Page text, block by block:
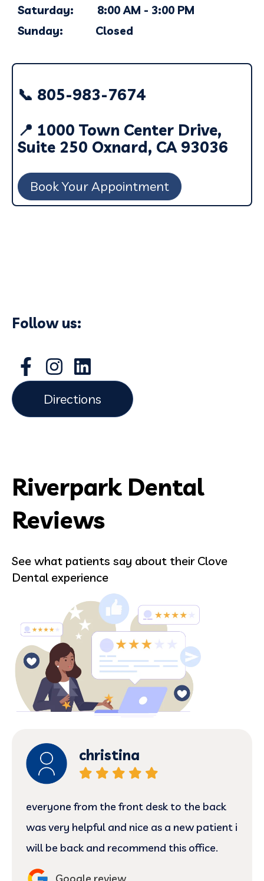
Saturday: 8:00 AM - 3:00 PM
Sunday: Closed
📞 805-983-7674
📍 1000 Town Center Drive,
Suite 250 Oxnard, CA 93036
Book Your Appointment
Follow us:
Directions
Riverpark Dental
Reviews
See what patients say about their Clove
Dental experience
christina
everyone from the front desk to the back
was very helpful and nice as a new patient i
will be back and recommend this office.